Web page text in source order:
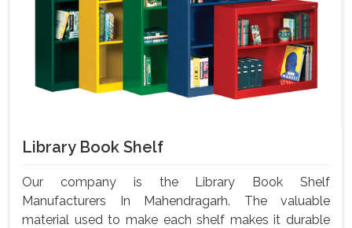
Library Book Shelf
Our company is the Library Book Shelf
Manufacturers In Mahendragarh. The valuable
material used to make each shelf makes it durable